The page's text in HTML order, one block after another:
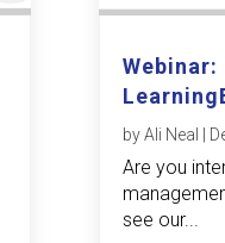
byAli Neal
Are you
see our...